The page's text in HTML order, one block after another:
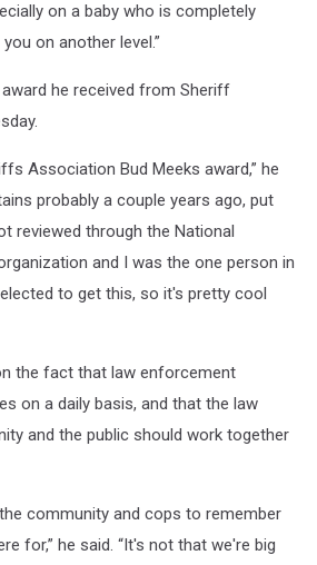
on a baby who is completely
on another level.”
he received from Sheriff
Association Bud Meeks award,” he
probably a couple years ago, put
reviewed through the National
and I was the one person in
to get this, so it's pretty cool
the fact that law enforcement
on a daily basis, and that the law
and the public should work together
community and cops to remember
for,” he said. “It's not that we're big